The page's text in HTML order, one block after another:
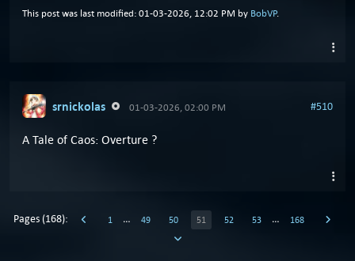
This post was last modified: 01-03-2026, 12:02 PM by BobVP.
srnickolas 01-03-2026, 02:00 PM #510
A Tale of Caos: Overture ?
Pages (168): 1 … 49 50 51 52 53 … 168